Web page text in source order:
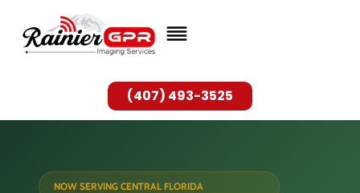
content
(407) 493-3525
NOW SERVING CENTRAL FLORIDA